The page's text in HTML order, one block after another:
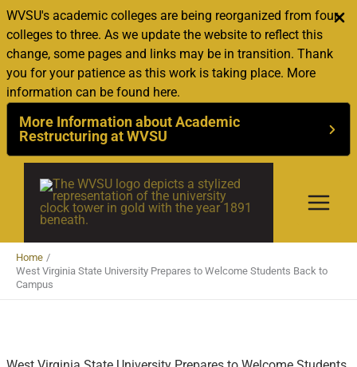
WVSU's academic colleges are being reorganized from four
colleges to three. As we update the website to reflect this
change, some pages and links may be in transition. Thank
you for your patience as this work is taking place. More
information can be found here.
More Information about Academic
Restructuring at WVSU
content
Home
West Virginia State University Prepares to Welcome Students Back to
Campus